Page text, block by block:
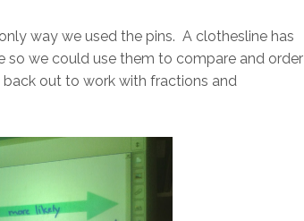
way we used the pins. A clothesline has
so we could use them to compare and order
out to work with fractions and